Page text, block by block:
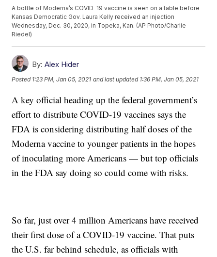
A bottle of Moderna’s COVID-19 vaccine is seen on a table before
Kansas Democratic Gov. Laura Kelly received an injection
Wednesday, Dec. 30, 2020, in Topeka, Kan. (AP Photo/Charlie
Riedel)
By: Alex Hider
Posted 1:23 PM, Jan 05, 2021 and last updated 1:36 PM, Jan 05, 2021
A key official heading up the federal government’s
effort to distribute COVID-19 vaccines says the
FDA is considering distributing half doses of the
Moderna vaccine to younger patients in the hopes
of inoculating more Americans — but top officials
in the FDA say doing so could come with risks.
So far, just over 4 million Americans have received
their first dose of a COVID-19 vaccine. That puts
the U.S. far behind schedule, as officials with